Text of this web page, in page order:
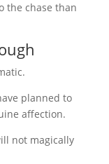
the chase than
planned to
affection.
not magically